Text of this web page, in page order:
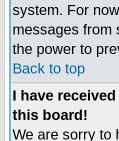
system. For
messages from
the power to
Back to top
I have
this board!
We are sorry to